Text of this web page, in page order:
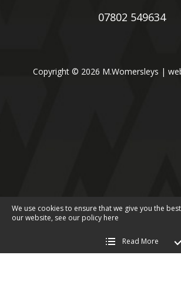
07802 549634
Copyright © 2026 M.Womersleys |
We use cookies to ensure that we give you the
our website, see our policy here
Read More